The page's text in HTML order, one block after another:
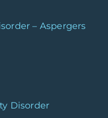
– Aspergers
Disorder